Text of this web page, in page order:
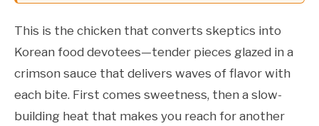
This is the chicken that converts skeptics into
Korean food devotees—tender pieces glazed in a
crimson sauce that delivers waves of flavor with
each bite. First comes sweetness, then a slow-
building heat that makes you reach for another